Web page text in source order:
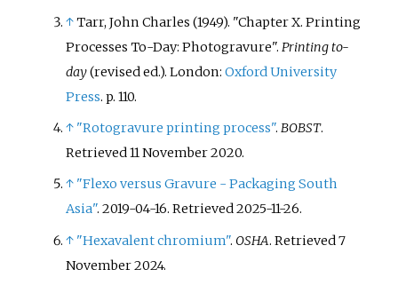
↑Tarr, John Charles (1949). "Chapter X. Printing
Processes To-Day: Photogravure".Printing to-
day(reviseded.). London:Oxford University
Press. p. 110.
↑ "Rotogravure printing process".BOBST.
Retrieved11 November2020.
↑ "Flexo versus Gravure - Packaging South
Asia". 2019-04-16. Retrieved2025-11-26.
↑ "Hexavalent chromium". OSHA. Retrieved7
November2024.